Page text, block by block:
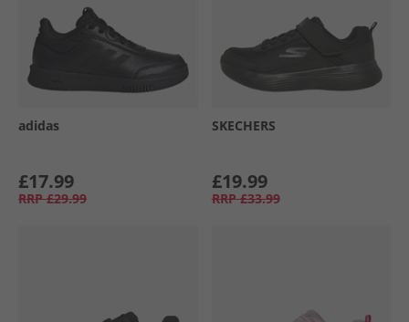
adidas
£17.99
RRP £29.99
SKECHERS
£19.99
RRP £33.99